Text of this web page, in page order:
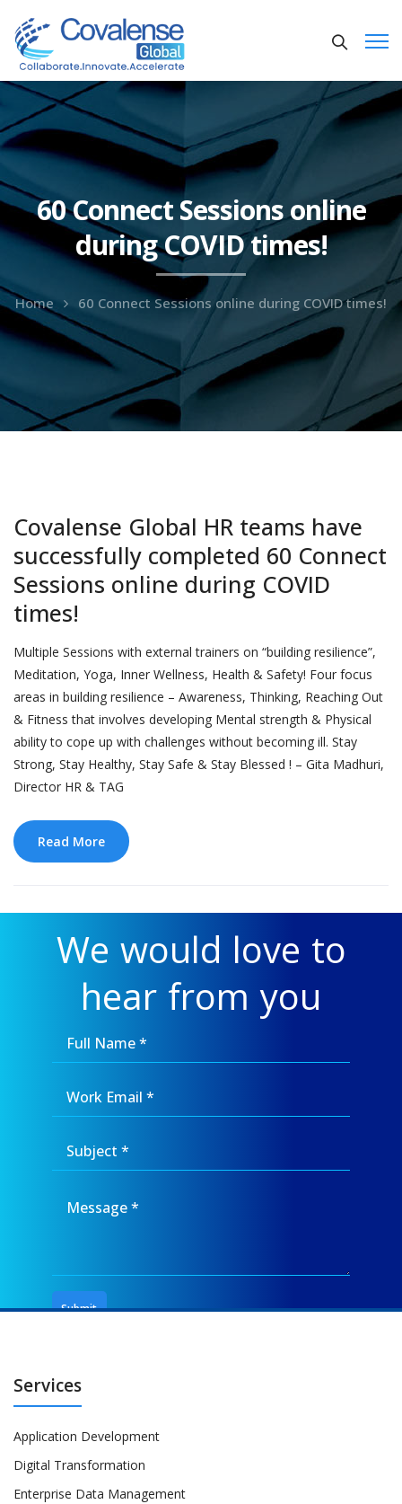
60 Connect Sessions online
during COVID times!
Home 60 Connect Sessions online during COVID times!
Covalense Global HR teams have
successfully completed 60 Connect
Sessions online during COVID
times!
Multiple Sessions with external trainers on “building resilience”,
Meditation, Yoga, Inner Wellness, Health & Safety! Four focus
areas in building resilience – Awareness, Thinking, Reaching Out
& Fitness that involves developing Mental strength & Physical
ability to cope up with challenges without becoming ill. Stay
Strong, Stay Healthy, Stay Safe & Stay Blessed ! – Gita Madhuri,
Director HR & TAG
Read More
We would love to
hear from you
Services
Application Development
Digital Transformation
Enterprise Data Management